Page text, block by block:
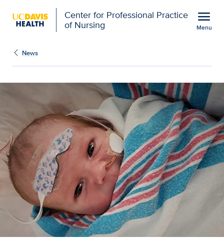
Center for Professional Practice
of Nursing
menu
Menu
News